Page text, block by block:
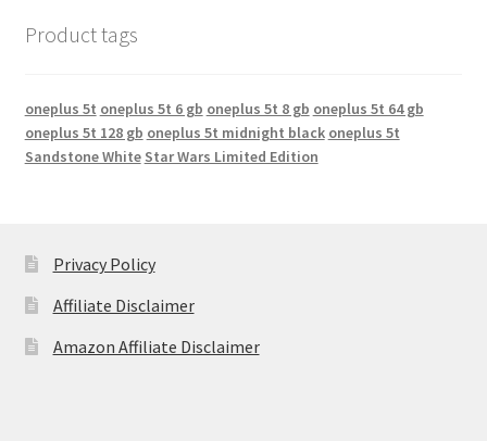
Product tags
oneplus 5t oneplus 5t 6 gb oneplus 5t 8 gb oneplus 5t 64 gb
oneplus 5t 128 gb oneplus 5t midnight black oneplus 5t
Sandstone White Star Wars Limited Edition
Privacy Policy
Affiliate Disclaimer
Amazon Affiliate Disclaimer